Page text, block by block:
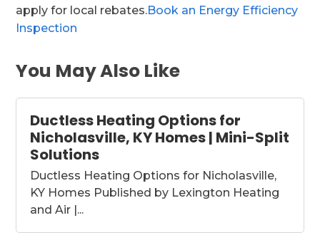
apply for local rebates.Book an Energy Efficiency
Inspection
You May Also Like
Ductless Heating Options for
Nicholasville, KY Homes | Mini-Split
Solutions
Ductless Heating Options for Nicholasville,
KY Homes Published by Lexington Heating
and Air |...